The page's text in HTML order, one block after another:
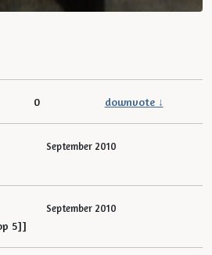
0 downvote ↓
September 2010
September 2010
5]]